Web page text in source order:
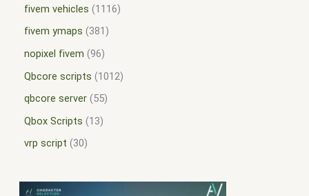
fivem vehicles
1116
fivem ymaps
381
nopixel fivem 96
Qbcore scripts
1012
qbcore server 55
Qbox Scripts
13
vrp script
30